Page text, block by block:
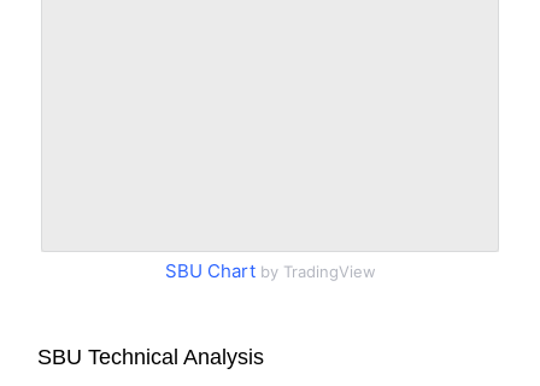
SBU Chartby TradingView
SBU Technical Analysis